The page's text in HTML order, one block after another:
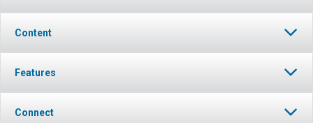
Content
Features
Connect